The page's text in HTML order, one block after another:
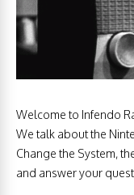
Welcome to Infendo
We talk about the
Change the System,
and answer your